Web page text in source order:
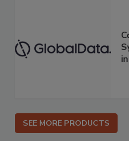
SEE MORE PRODUCTS